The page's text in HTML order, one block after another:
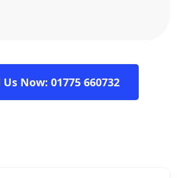
Us Now: 01775 660732